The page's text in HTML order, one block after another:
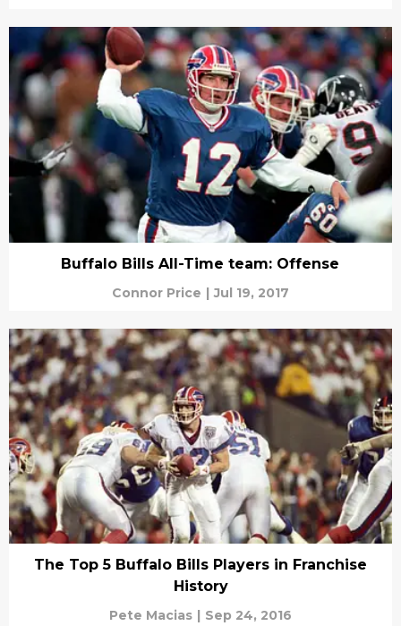
Buffalo Bills All-Time team: Offense
Connor Price | Jul 19, 2017
The Top 5 Buffalo Bills Players in Franchise
History
Pete Macias | Sep 24, 2016